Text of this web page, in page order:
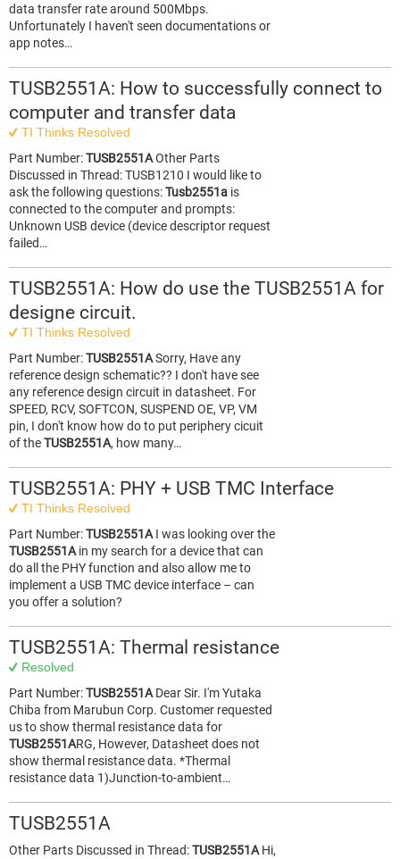
data transfer rate around 500Mbps.
Unfortunately I haven't seen documentations or
app notes…
TUSB2551A: How to successfully connect to
computer and transfer data
TI Thinks Resolved
Part Number:TUSB2551AOther Parts
Discussed in Thread: TUSB1210 I would like to
ask the following questions:Tusb2551a is
connected to the computer and prompts:
Unknown USB device (device descriptor request
failed…
TUSB2551A: How do use the TUSB2551A for
designe circuit.
TI Thinks Resolved
Part Number:TUSB2551ASorry, Have any
reference design schematic?? I don't have see
any reference design circuit in datasheet. For
SPEED, RCV, SOFTCON, SUSPEND OE, VP, VM
pin, I don't know how do to put periphery cicuit
of theTUSB2551A, how many…
TUSB2551A: PHY + USB TMC Interface
TI Thinks Resolved
Part Number:TUSB2551A I was looking over the
TUSB2551A in my search for a device that can
do all the PHY function and also allow me to
implement a USB TMC device interface – can
you offer a solution?
TUSB2551A: Thermal resistance
Resolved
Part Number:TUSB2551A Dear Sir. I'm Yutaka
Chiba from Marubun Corp. Customer requested
us to show thermal resistance data for
TUSB2551ARG, However, Datasheet does not
show thermal resistance data. *Thermal
resistance data 1)Junction-to-ambient…
TUSB2551A
Other Parts Discussed in Thread:TUSB2551A Hi,